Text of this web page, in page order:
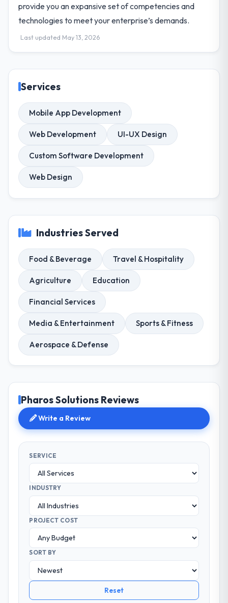
provide you an expansive set of competencies and
technologies to meet your enterprise’s demands.
Last updated May 13, 2026
Services
Mobile App Development
Web Development UI-UX Design
Custom Software Development
Web Design
Industries Served
Food & Beverage Travel & Hospitality
Agriculture Education
Financial Services
Media & Entertainment Sports & Fitness
Aerospace & Defense
Pharos Solutions Reviews
Write a Review
SERVICE
INDUSTRY
PROJECT COST
SORT BY
Reset